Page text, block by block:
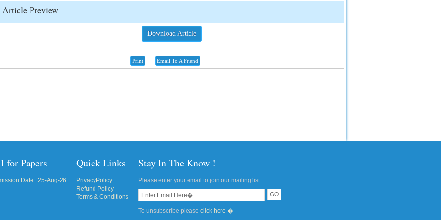
Article Preview
Download Article
Print Email To A Friend
for Papers
Date : 25-Aug-26
Quick Links
PrivacyPolicy
Refund Policy
Terms & Conditions
Stay In The Know !
Please enter your email to join our mailing list
To unsubscribe please click here �